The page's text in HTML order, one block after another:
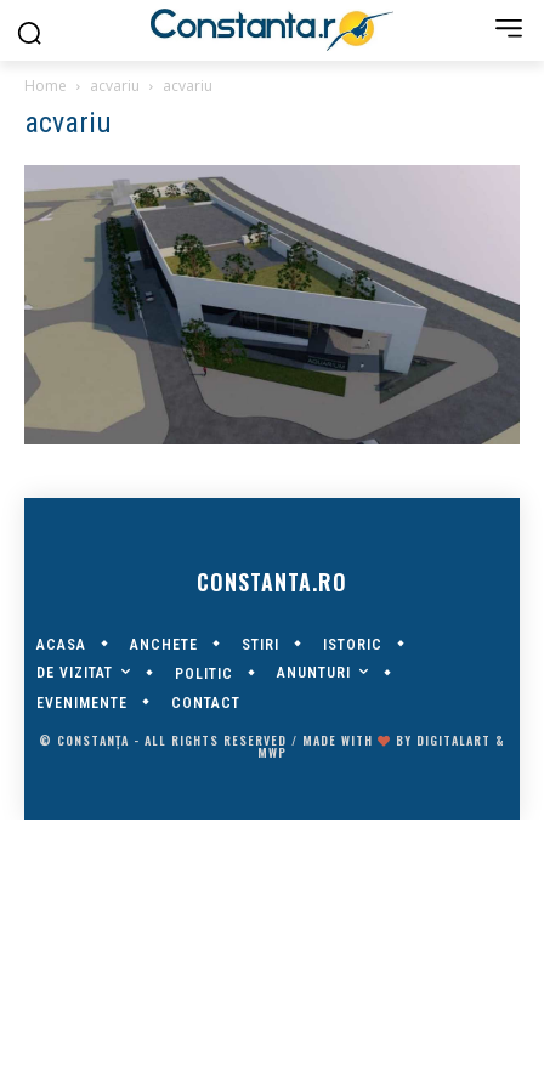
Home acvariu acvariu
acvariu
CONSTANTA.RO
ACASA ANCHETE STIRI
ISTORIC
DE VIZITAT
POLITIC
ANUNTURI
EVENIMENTE
CONTACT
© CONSTANȚA - ALL RIGHTS RESERVED / MADE WITH BY DIGITALART &
MWP